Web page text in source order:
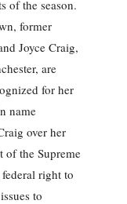
of the season.
former
Joyce Craig,
are
for her
name
over her
of the Supreme
right to
to